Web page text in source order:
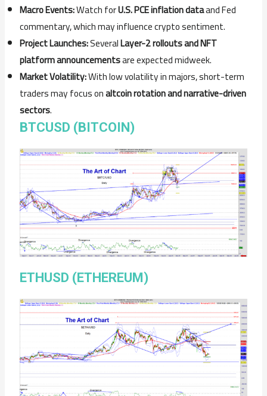
Macro Events:Watch forU.S. PCE inflation dataand Fed
commentary, which may influence crypto sentiment.
Project Launches:SeveralLayer-2 rollouts and NFT
platform announcementsare expected midweek.
Market Volatility:With low volatility in majors, short-term
traders may focus onaltcoin rotation and narrative-driven
sectors.
BTCUSD (BITCOIN)
ETHUSD (ETHEREUM)